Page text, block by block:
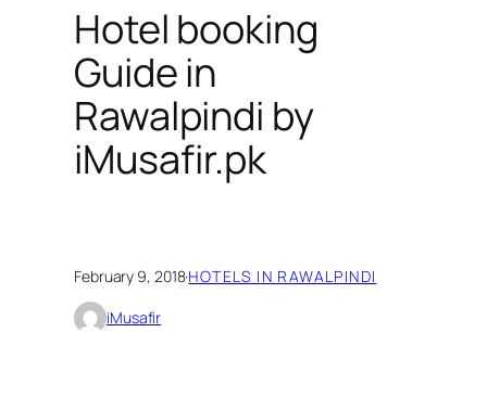
Hotel booking
Guide in
Rawalpindi by
iMusafir.pk
February 9, 2018·HOTELS IN RAWALPINDI
iMusafir